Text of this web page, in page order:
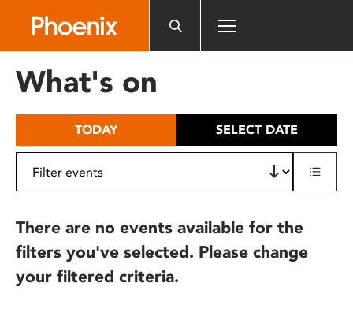
includes
What's on
TODAY SELECT DATE
There are no events available for the
filters you've selected. Please change
your filtered criteria.